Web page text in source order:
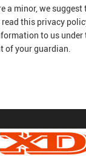
a minor, we suggest
this privacy
to us under
of your guardian.